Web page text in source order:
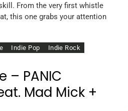
From the very first whistle
this one grabs your attention
Indie Pop Indie Rock
– PANIC
Mad Mick +